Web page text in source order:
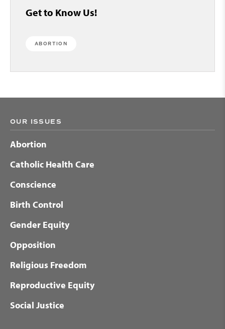
Get to Know Us!
ABORTION
OUR ISSUES
Abortion
Catholic Health Care
Conscience
Birth Control
Gender Equity
Opposition
Religious Freedom
Reproductive Equity
Social Justice